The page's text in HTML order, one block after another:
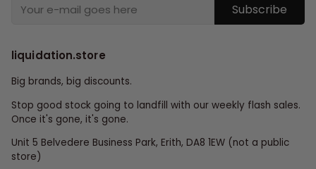
Subscribe
liquidation.store
Big brands, big discounts.
Stop good stock going to landfill with our weekly flash sales.
Once it's gone, it's gone.
Unit 5 Belvedere Business Park, Erith, DA8 1EW (not a public
store)